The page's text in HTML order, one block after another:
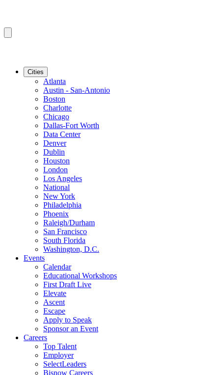
Cities
Atlanta
Austin - San-Antonio
Boston
Charlotte
Chicago
Dallas-Fort Worth
Data Center
Denver
Dublin
Houston
London
Los Angeles
National
New York
Philadelphia
Phoenix
Raleigh/Durham
San Francisco
South Florida
Washington, D.C.
Events
Calendar
Educational Workshops
First Draft Live
Elevate
Ascent
Escape
Apply to Speak
Sponsor an Event
Careers
Top Talent
Employer
SelectLeaders
Bisnow Careers